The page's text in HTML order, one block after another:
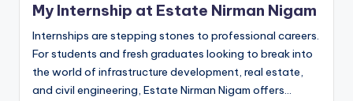
My Internship at Estate Nirman Nigam
Internships are stepping stones to professional careers.
For students and fresh graduates looking to break into
the world of infrastructure development, real estate,
and civil engineering, Estate Nirman Nigam offers…